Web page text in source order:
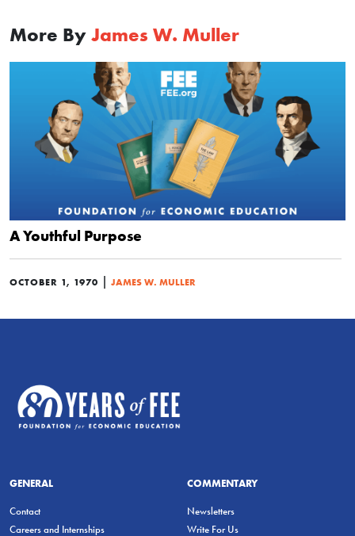
More By James W. Muller
A Youthful Purpose
OCTOBER 1, 1970 | JAMES W. MULLER
GENERAL
Contact
Careers and Internships
COMMENTARY
Newsletters
Write For Us